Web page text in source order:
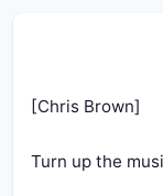
[Chris Brown]
Turn up the